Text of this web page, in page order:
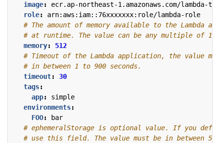
image:
ecr.ap-northeast-1.amazonaws.com/lambda-
role:
arn:aws:iam::76xxxxxxx:role/lambda-role
# The amount of memory available to the Lambda
# at runtime. The value can be any multiple of 1
memory:
512
# Timeout of the Lambda application, the value
# in between 1 to 900 seconds.
timeout:
30
tags:
app:
simple
environments:
FOO:
bar
# ephemeralStorage is optional value. If you
# use this field. The value must be in between 512